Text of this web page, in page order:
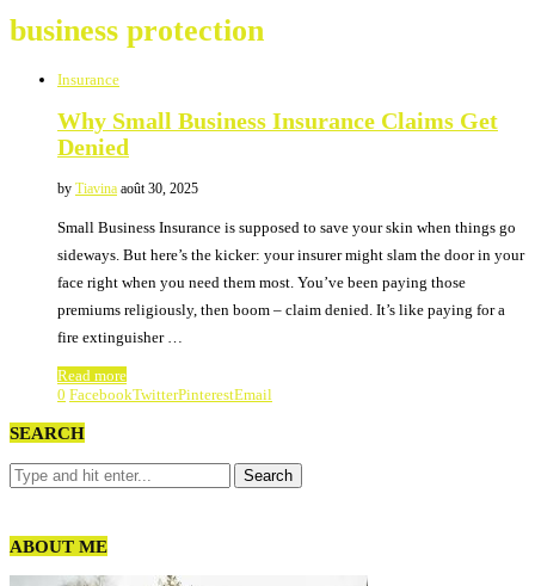
business protection
Insurance
Why Small Business Insurance Claims Get
Denied
by Tiavina août 30, 2025
Small Business Insurance is supposed to save your skin when things go
sideways. But here’s the kicker: your insurer might slam the door in your
face right when you need them most. You’ve been paying those
premiums religiously, then boom – claim denied. It’s like paying for a
fire extinguisher …
Read more
0 FacebookTwitterPinterestEmail
SEARCH
ABOUT ME